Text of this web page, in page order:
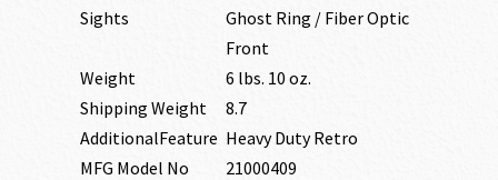
Sights
Ghost Ring / Fiber Optic
Front
Weight
6 lbs. 10 oz.
Shipping Weight
8.7
AdditionalFeature Heavy Duty Retro
MFG Model No
21000409